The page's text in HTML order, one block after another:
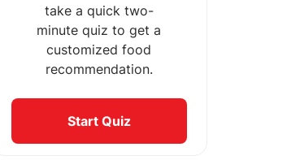
take a quick two-
minute quiz to get a
customized food
recommendation.
Start Quiz